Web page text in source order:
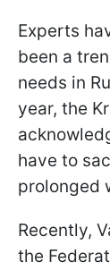
Experts
been a
needs in
year, the
have to
prolonged
Recently,
the